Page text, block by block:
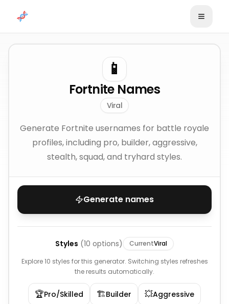
📱
Fortnite Names
Viral
Generate Fortnite usernames for battle royale
profiles, including pro, builder, aggressive,
stealth, squad, and tryhard styles.
Generate names
Styles (10 options) CurrentViral
Explore 10 styles for this generator. Switching styles refreshes
the results automatically.
🏆Pro/Skilled 🏗️Builder 💥Aggressive